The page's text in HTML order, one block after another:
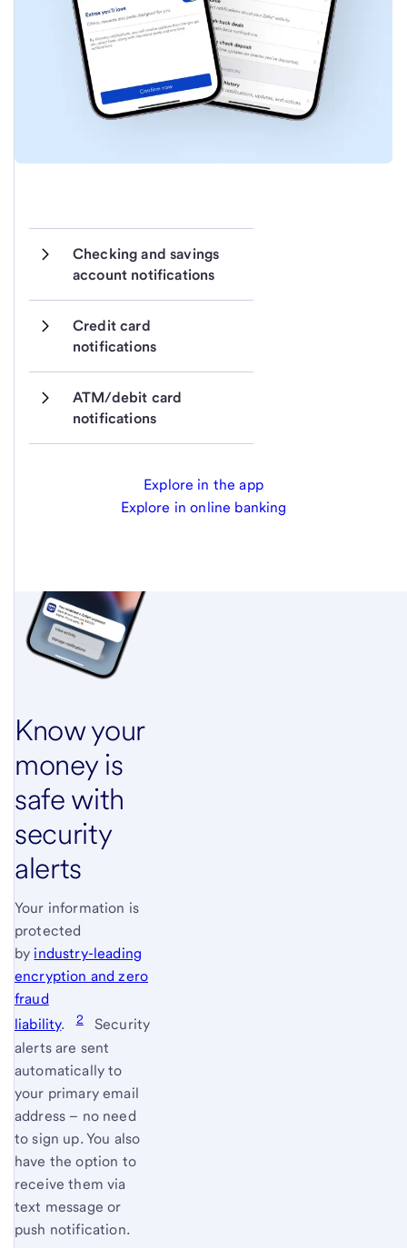
Checking and savings
account notifications
Credit card
ATM/debit card
notifications
Explore in the app
Explore in online banking
Know your
money is
safe with
security
alerts
Your information is
protected
by industry-leading
encryption and zero
fraud
liability. 2
Security
alerts are sent
automatically to
your primary email
address – no need
to sign up. You also
have the option to
receive them via
text message or
push notification.